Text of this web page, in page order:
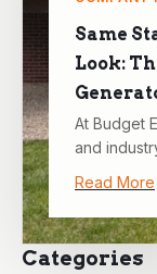
Same
Look:
At Budget
and
Read More
Categories